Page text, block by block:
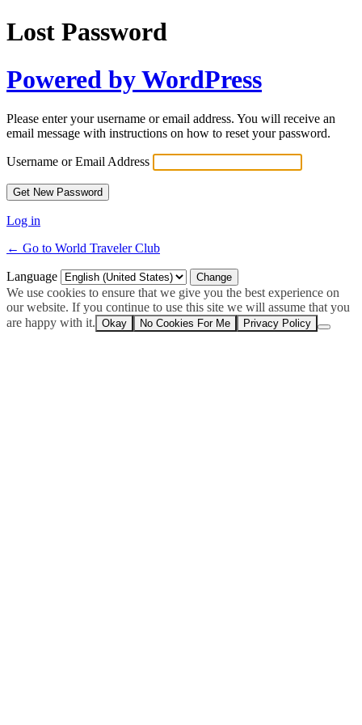
Lost Password
Powered by WordPress
Please enter your username or email address. You will receive an
email message with instructions on how to reset your password.
Username or Email Address
Log in
← Go to World Traveler Club
Language
We use cookies to ensure that we give you the best experience on
our website. If you continue to use this site we will assume that you
are happy with it. Okay No Cookies For Me Privacy Policy